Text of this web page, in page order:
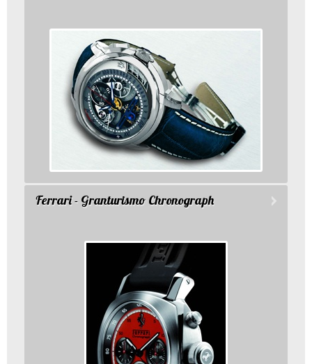
Ferrari - Granturismo Chronograph